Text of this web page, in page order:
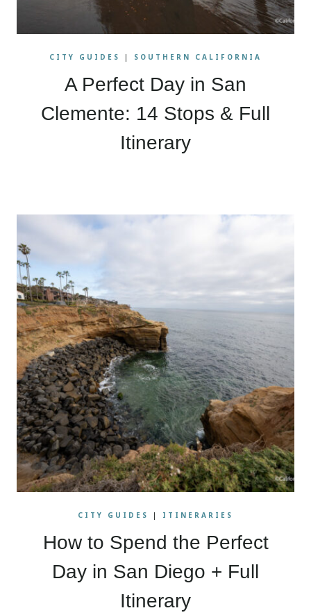
CITY GUIDES | SOUTHERN CALIFORNIA
A Perfect Day in San
Clemente: 14 Stops & Full
Itinerary
CITY GUIDES | ITINERARIES
How to Spend the Perfect
Day in San Diego + Full
Itinerary